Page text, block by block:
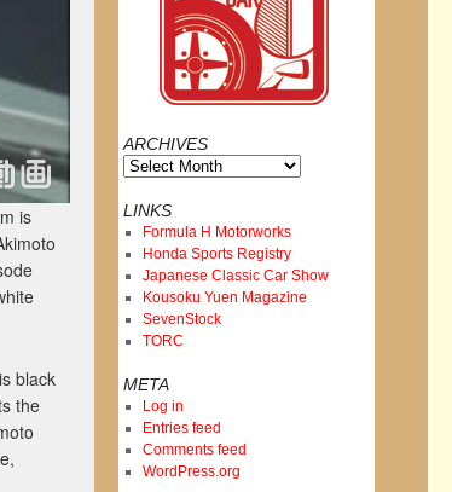
is
black
the
ARCHIVES
Archives
LINKS
Formula H Motorworks
Honda Sports Registry
Japanese Classic Car Show
Kousoku Yuen Magazine
SevenStock
TORC
META
Log in
Entries feed
Comments feed
WordPress.org